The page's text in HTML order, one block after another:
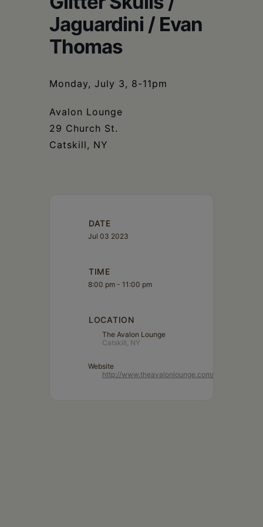
Jaguardini / Evan
Thomas
Monday, July 3, 8-11pm
Avalon Lounge
29 Church St.
Catskill, NY
DATE
Jul 03 2023
TIME
8:00 pm - 11:00 pm
LOCATION
The Avalon Lounge
Catskill, NY
Website
http://www.theavalonlounge.com/